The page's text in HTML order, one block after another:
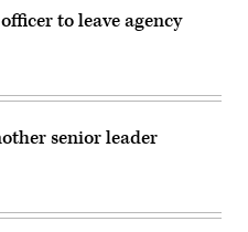
to leave agency
senior leader